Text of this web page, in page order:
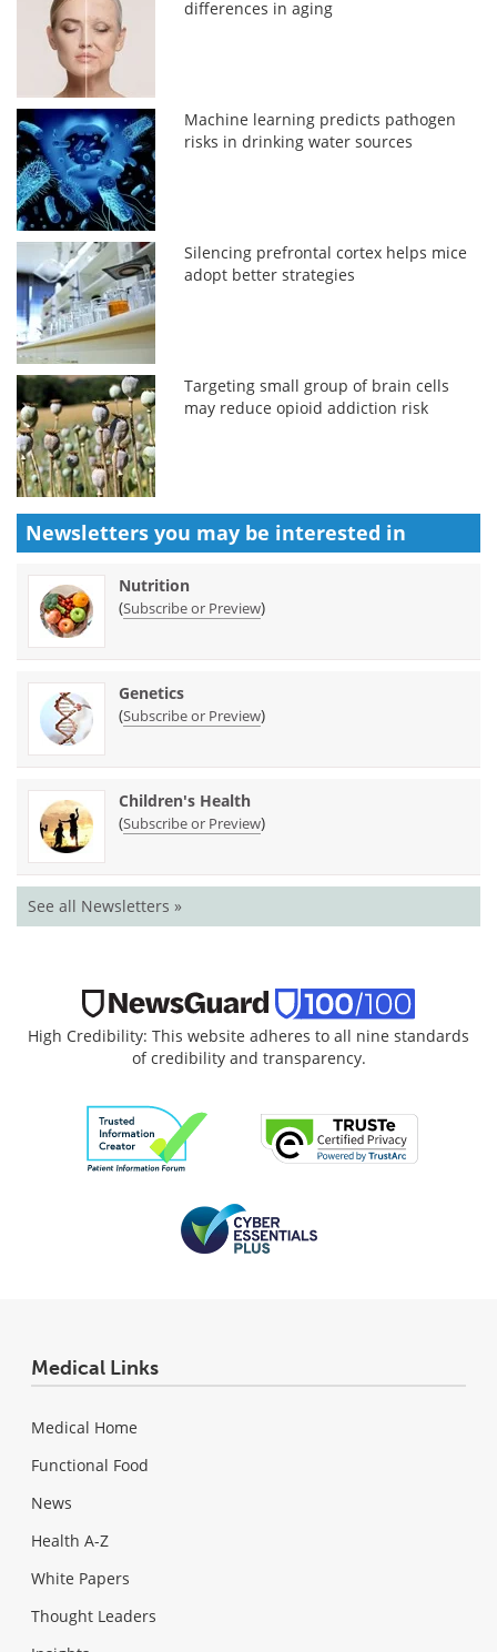
differences in aging
Machine learning predicts pathogen
risks in drinking water sources
Silencing prefrontal cortex helps mice
adopt better strategies
Targeting small group of brain cells
may reduce opioid addiction risk
Newsletters you may be interested in
Nutrition
(Subscribe or Preview)
Genetics
(Subscribe or Preview)
Children's Health
(Subscribe or Preview)
See all Newsletters »
High Credibility: This website adheres to all nine standards
of credibility and transparency.
Medical Links
Medical Home
Functional Food
News
Health A-Z
White Papers
Thought Leaders